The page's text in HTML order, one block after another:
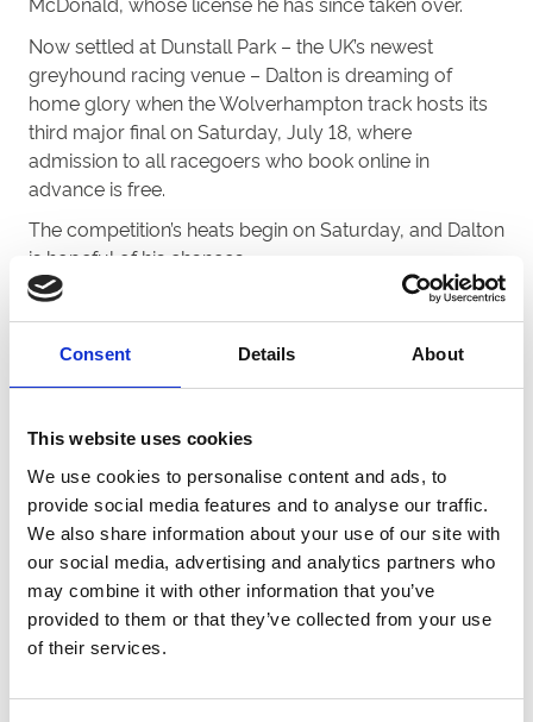
Consent Details About
This website uses cookies
We use cookies to personalise content and ads, to
provide social media features and to analyse our traffic.
We also share information about your use of our site with
our social media, advertising and analytics partners who
may combine it with other information that you’ve
provided to them or that they’ve collected from your use
of their services.
Now settled at Dunstall Park – the UK’s newest
greyhound racing venue – Dalton is dreaming of
home glory when the Wolverhampton track hosts its
third major final on Saturday, July 18, where
admission to all racegoers who book online in
advance is free.
The competition’s heats begin on Saturday, and Dalton
is hopeful of his chances.
“The whole operation at
Park has been
fantastic,” said Dalton.
“We’ve settled in superbly, and hopefully we can have
a bit of success in this competition.
“Eagles Ebz is our first runner. He doesn’t have the
best draw in trap six but the dog drawn on his inside
has some decent early pace, so in a perfect world we
might be able to sweep around the outside.
“Mohican Ruby has really progressed in recent weeks
and has been trapping well too, the same applies to
Mohican Bale who has settled nicely into the track’s
480m trip after spending a bit of time sprinting and